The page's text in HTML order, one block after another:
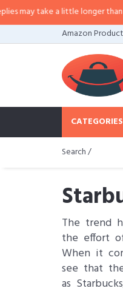
a little longer than usual. If
Amazon
CATEGORIES
Search /
The trend
the effort
When it
see that
as